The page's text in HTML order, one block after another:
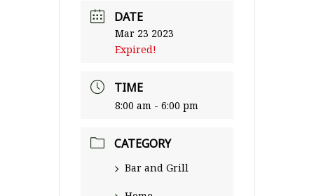
DATE
Mar 23 2023
Expired!
TIME
8:00 am - 6:00 pm
CATEGORY
Bar and Grill